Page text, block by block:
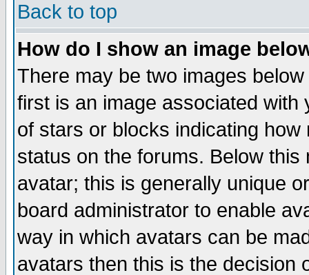
Back to top
How do I show an image
There may be two images
first is an image associated
of stars or blocks indicating
status on the forums. Below
avatar; this is generally unique
board administrator to enable
way in which avatars can be
avatars then this is the decision